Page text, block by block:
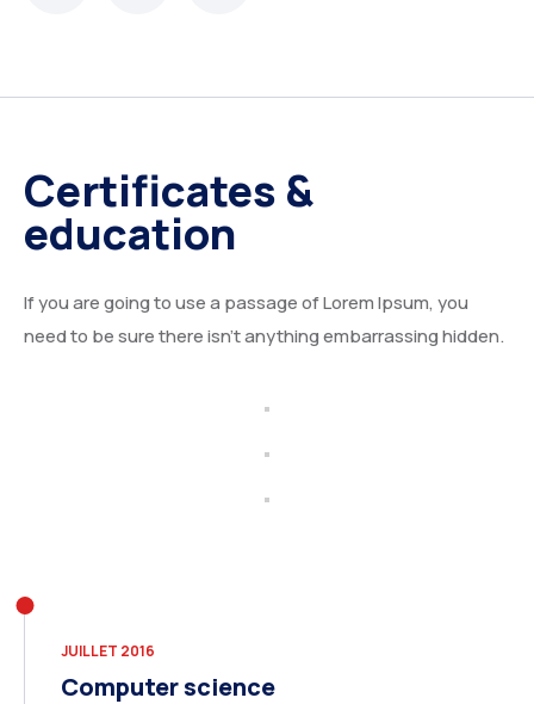
Certificates &
education
If you are going to use a passage of Lorem Ipsum, you
need to be sure there isn’t anything embarrassing hidden.
JUILLET 2016
Computer science